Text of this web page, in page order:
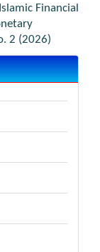
Financial
2 (2026)